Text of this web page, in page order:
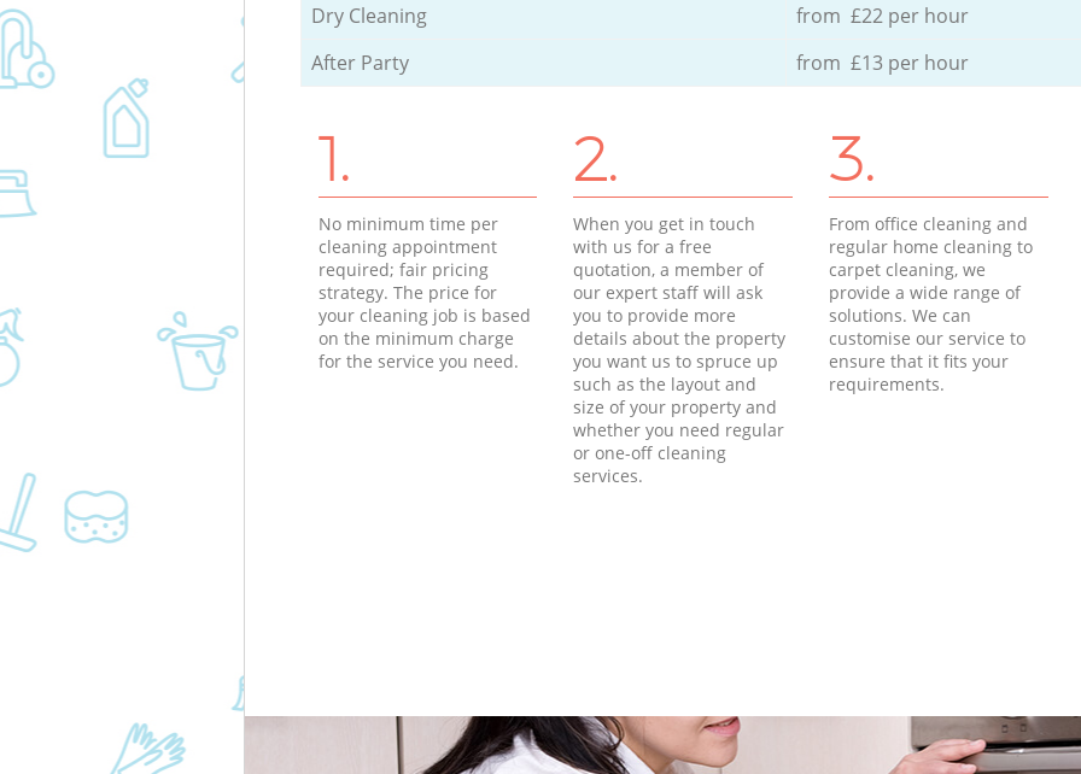
Dry Cleaning
from £22 per hour
After Party
from £13 per hour
1.
No minimum time per
cleaning appointment
required; fair pricing
strategy. The price for
your cleaning job is based
on the minimum charge
for the service you need.
2.
When you get in touch
with us for a free
quotation, a member of
our expert staff will ask
you to provide more
details about the property
you want us to spruce up
such as the layout and
size of your property and
whether you need regular
or one-off cleaning
services.
3.
From office cleaning and
regular home cleaning to
carpet cleaning, we
provide a wide range of
solutions. We can
customise our service to
ensure that it fits your
requirements.